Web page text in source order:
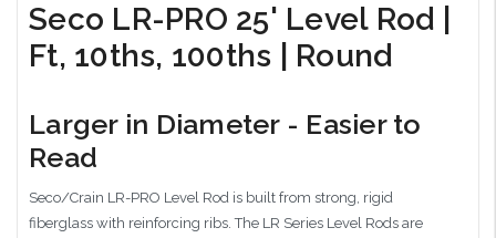
Seco LR-PRO 25' Level Rod |
Ft, 10ths, 100ths | Round
Larger in Diameter - Easier to
Read
Seco/Crain LR-PRO Level Rod is built from strong, rigid
fiberglass with reinforcing ribs. The LR Series Level Rods are